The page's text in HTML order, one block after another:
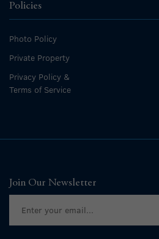
Policies
Photo Policy
Private Property
Privacy Policy &
Terms of Service
Join Our Newsletter